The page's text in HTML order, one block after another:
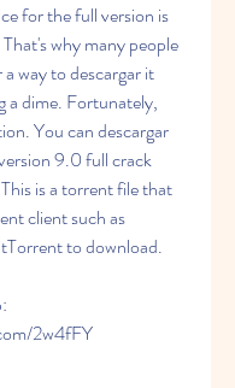
for the full version is
why many people
way to descargar it
a dime. Fortunately,
You can descargar
9.0 full crack
is a torrent file that
client such as
to download.
2w4fFY